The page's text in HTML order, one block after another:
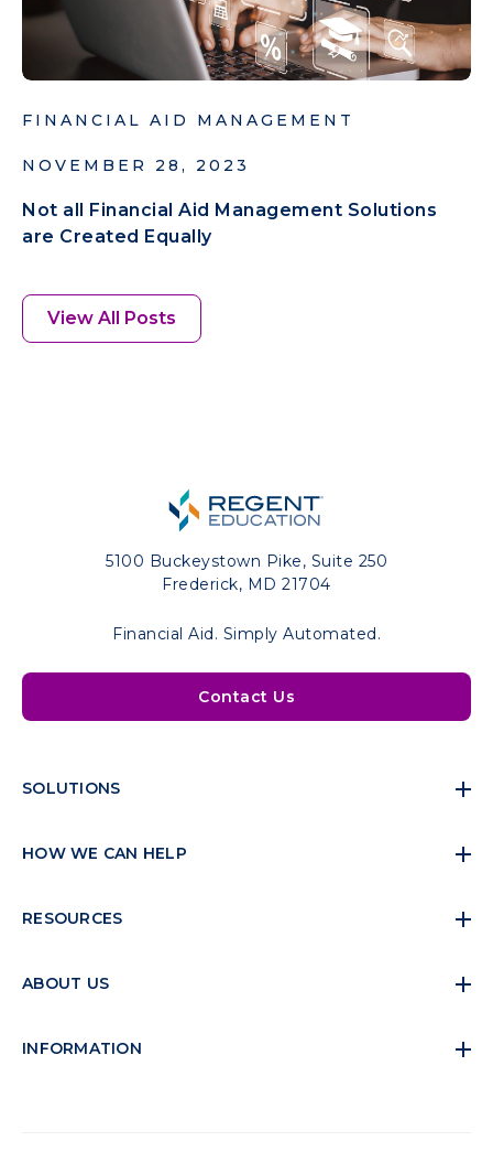
FINANCIAL AID MANAGEMENT
NOVEMBER 28, 2023
Not all Financial Aid Management Solutions
are Created Equally
View All Posts
5100 Buckeystown Pike, Suite 250
Frederick, MD 21704
Financial Aid. Simply Automated.
Contact Us
SOLUTIONS
HOW WE CAN HELP
RESOURCES
ABOUT US
INFORMATION